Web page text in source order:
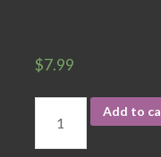
$7.99
Add to